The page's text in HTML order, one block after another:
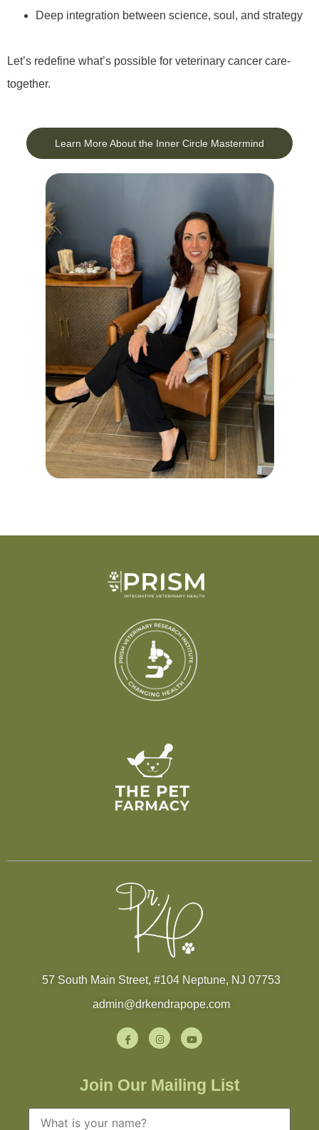
Deep integration between science, soul, and strategy
Let’s redefine what’s possible for veterinary cancer care-
together.
Learn More About the Inner Circle Mastermind
57 South Main Street, #104 Neptune, NJ 07753
admin@drkendrapope.com
Join Our Mailing List